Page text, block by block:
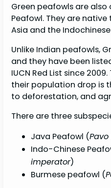
Green peafowls are also
Peafowl. They are
Asia and the
Unlike Indian peafowls,
and they have been
IUCN Red List since
their population drop is
to deforestation, and
There are three
Java Peafowl (
Indo-Chinese
imperator)
Burmese peafowl (